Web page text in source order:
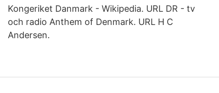
Kongeriket Danmark - Wikipedia. URL DR - tv
och radio Anthem of Denmark. URL H C
Andersen.